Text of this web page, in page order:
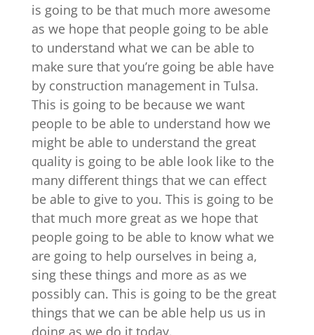
is going to be that much more awesome
as we hope that people going to be able
to understand what we can be able to
make sure that you’re going be able have
by construction management in Tulsa.
This is going to be because we want
people to be able to understand how we
might be able to understand the great
quality is going to be able look like to the
many different things that we can effect
be able to give to you. This is going to be
that much more great as we hope that
people going to be able to know what we
are going to help ourselves in being a,
sing these things and more as as we
possibly can. This is going to be the great
things that we can be able help us us in
doing as we do it today.